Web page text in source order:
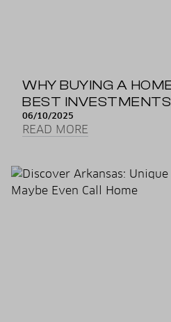
WHY BUYING A
BEST
06/10/2025
READ MORE